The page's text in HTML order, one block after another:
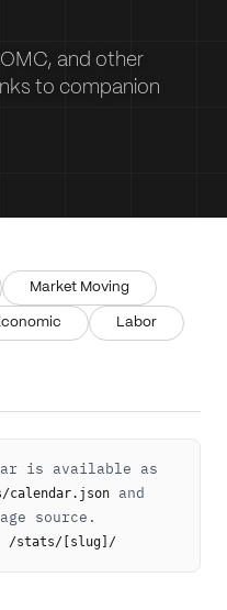
and other
to companion
Market Moving
Labor
is available as
calendar.json
and
source.
/stats/[slug]/